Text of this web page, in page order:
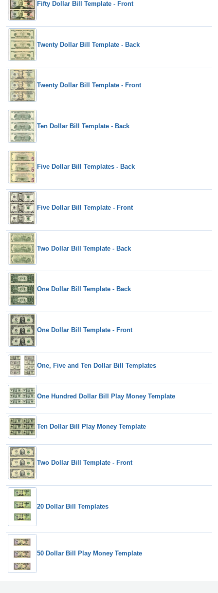
Fifty Dollar Bill Template - Front
Twenty Dollar Bill Template - Back
Twenty Dollar Bill Template - Front
Ten Dollar Bill Template - Back
Five Dollar Bill Templates - Back
Five Dollar Bill Template - Front
Two Dollar Bill Template - Back
One Dollar Bill Template - Back
One Dollar Bill Template - Front
One, Five and Ten Dollar Bill Templates
One Hundred Dollar Bill Play Money Template
Ten Dollar Bill Play Money Template
Two Dollar Bill Template - Front
20 Dollar Bill Templates
50 Dollar Bill Play Money Template